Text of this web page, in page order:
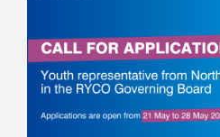
PROJECTS
STORIES